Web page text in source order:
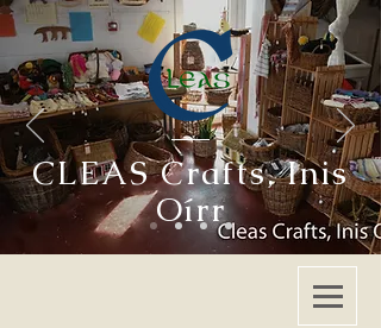
CLEAS Crafts,Inis
Oírr